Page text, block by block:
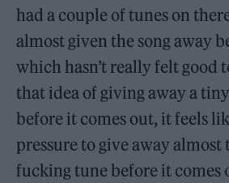
had a couple of tunes on
almost given the song away
which hasn’t really felt good
that idea of giving away a
before it comes out, it feels
pressure to give away almost
fucking tune before it comes